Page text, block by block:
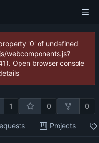
'0' of undefined
webcomponents.js?
Open browser console
1 0 0
Projects